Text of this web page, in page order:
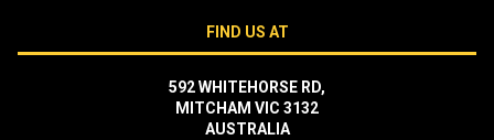
FIND US AT
592 WHITEHORSE RD,
MITCHAM VIC 3132
AUSTRALIA